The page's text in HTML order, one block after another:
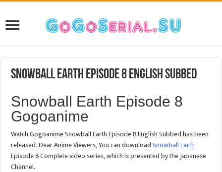
Snowball Earth Episode 8 English Subbed
Snowball Earth Episode 8
Gogoanime
Watch Gogoanime Snowball Earth Episode 8 English Subbed has been
released. Dear Anime Viewers, You can downloadSnowball Earth
Episode 8 Complete video series, which is presented by the Japanese
Channel.